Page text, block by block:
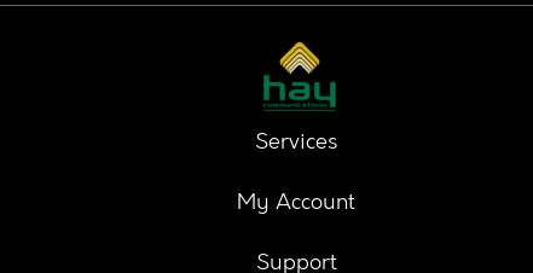
Services
My Account
Support